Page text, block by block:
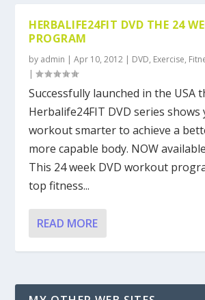
HERBALIFE24FIT DVD THE 24
PROGRAM
by admin |Apr 10, 2012 | DVD, Exercise,
|
Successfully launched in the USA
Herbalife24FIT DVD series
workout smarter to achieve a
more capable body. NOW
This 24 week DVD workout
top fitness...
READ MORE